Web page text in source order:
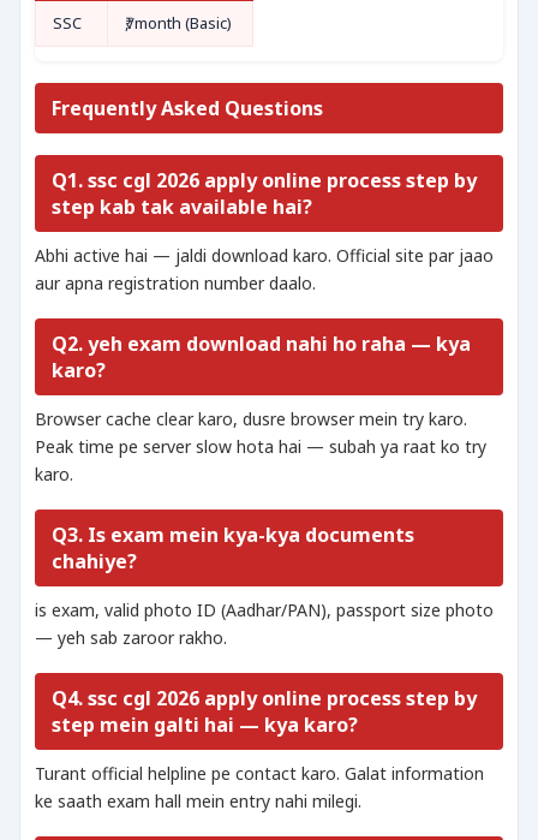
SSC ₹,/month (Basic)
Frequently Asked Questions
Q1. ssc cgl 2026 apply online process step by
step kab tak available hai?
Abhi active hai — jaldi download karo. Official site par jaao
aur apna registration number daalo.
Q2. yeh exam download nahi ho raha — kya
karo?
Browser cache clear karo, dusre browser mein try karo.
Peak time pe server slow hota hai — subah ya raat ko try
karo.
Q3. Is exam mein kya-kya documents
chahiye?
is exam, valid photo ID (Aadhar/PAN), passport size photo
— yeh sab zaroor rakho.
Q4. ssc cgl 2026 apply online process step by
step mein galti hai — kya karo?
Turant official helpline pe contact karo. Galat information
ke saath exam hall mein entry nahi milegi.